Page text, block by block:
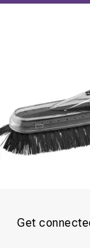
Get